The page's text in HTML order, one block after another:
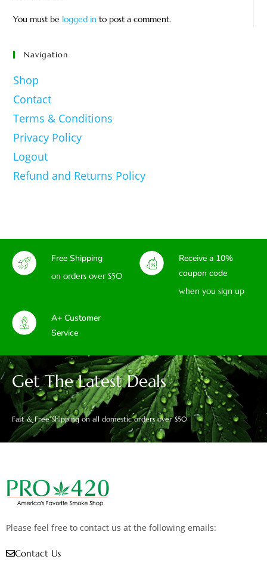
You must be logged in to post a comment.
Navigation
Shop
Contact
Terms & Conditions
Privacy Policy
Logout
Refund and Returns Policy
Free Shipping
on orders over $50
Receive a 10%
coupon code
when you sign up
A+ Customer
Service
Get The Latest Deals
Fast & Free Shipping on all domestic orders over $50
Please feel free to contact us at the following emails:
Contact Us